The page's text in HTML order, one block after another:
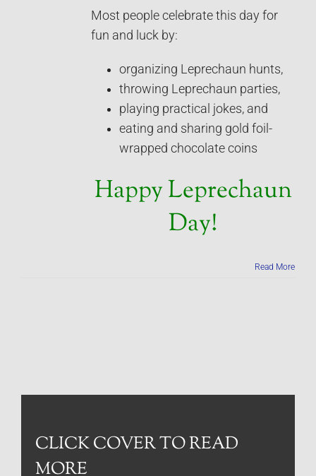
Most people celebrate this day for
fun and luck by:
organizing Leprechaun hunts,
throwing Leprechaun parties,
playing practical jokes, and
eating and sharing gold foil-
wrapped chocolate coins
Happy Leprechaun
Day!
Read More
CLICK COVER TO READ
MORE